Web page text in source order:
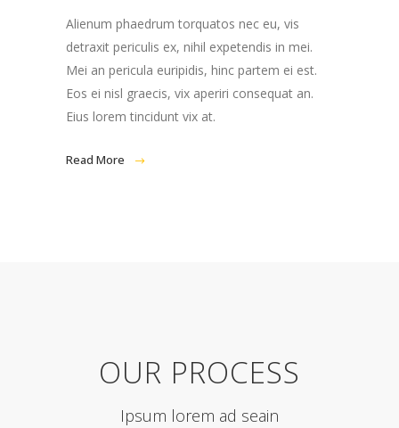
Alienum phaedrum torquatos nec eu, vis
detraxit periculis ex, nihil expetendis in mei.
Mei an pericula euripidis, hinc partem ei est.
Eos ei nisl graecis, vix aperiri consequat an.
Eius lorem tincidunt vix at.
Read More
OUR PROCESS
Ipsum lorem ad seain